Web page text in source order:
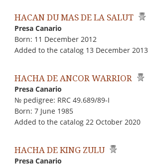
HACAN DU MAS DE LA SALUT
Presa Canario
Born: 11 December 2012
Added to the catalog 13 December 2013
HACHA DE ANCOR WARRIOR
Presa Canario
№ pedigree: RRC 49.689/89-I
Born: 7 June 1985
Added to the catalog 22 October 2020
HACHA DE KING ZULU
Presa Canario